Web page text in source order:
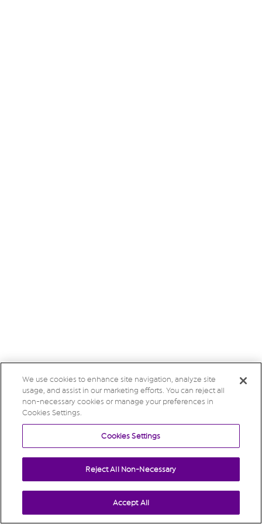
We use cookies to enhance site navigation, analyze site
usage, and assist in our marketing efforts. You can reject all
non-necessary cookies or manage your preferences in
Cookies Settings.
Cookies Settings
Reject All Non-Necessary
Accept All